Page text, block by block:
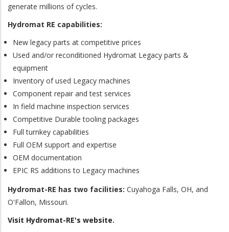
generate millions of cycles.
Hydromat RE capabilities:
New legacy parts at competitive prices
Used and/or reconditioned Hydromat Legacy parts &
equipment
Inventory of used Legacy machines
Component repair and test services
In field machine inspection services
Competitive Durable tooling packages
Full turnkey capabilities
Full OEM support and expertise
OEM documentation
EPIC RS additions to Legacy machines
Hydromat-RE has two facilities: Cuyahoga Falls, OH, and
O'Fallon, Missouri.
Visit Hydromat-RE's website.